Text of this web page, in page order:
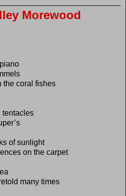
Morewood
the coral fishes
tentacles
of sunlight
on the carpet
many times